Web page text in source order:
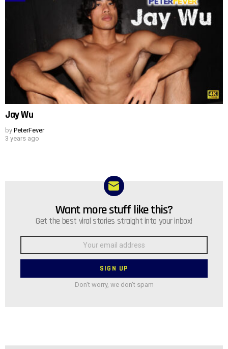
Jay Wu
by PeterFever
3 years ago
NEWSLETTERWant more stuff like this?
Get the best viral stories straight into your inbox!
Don't worry, we don't spam